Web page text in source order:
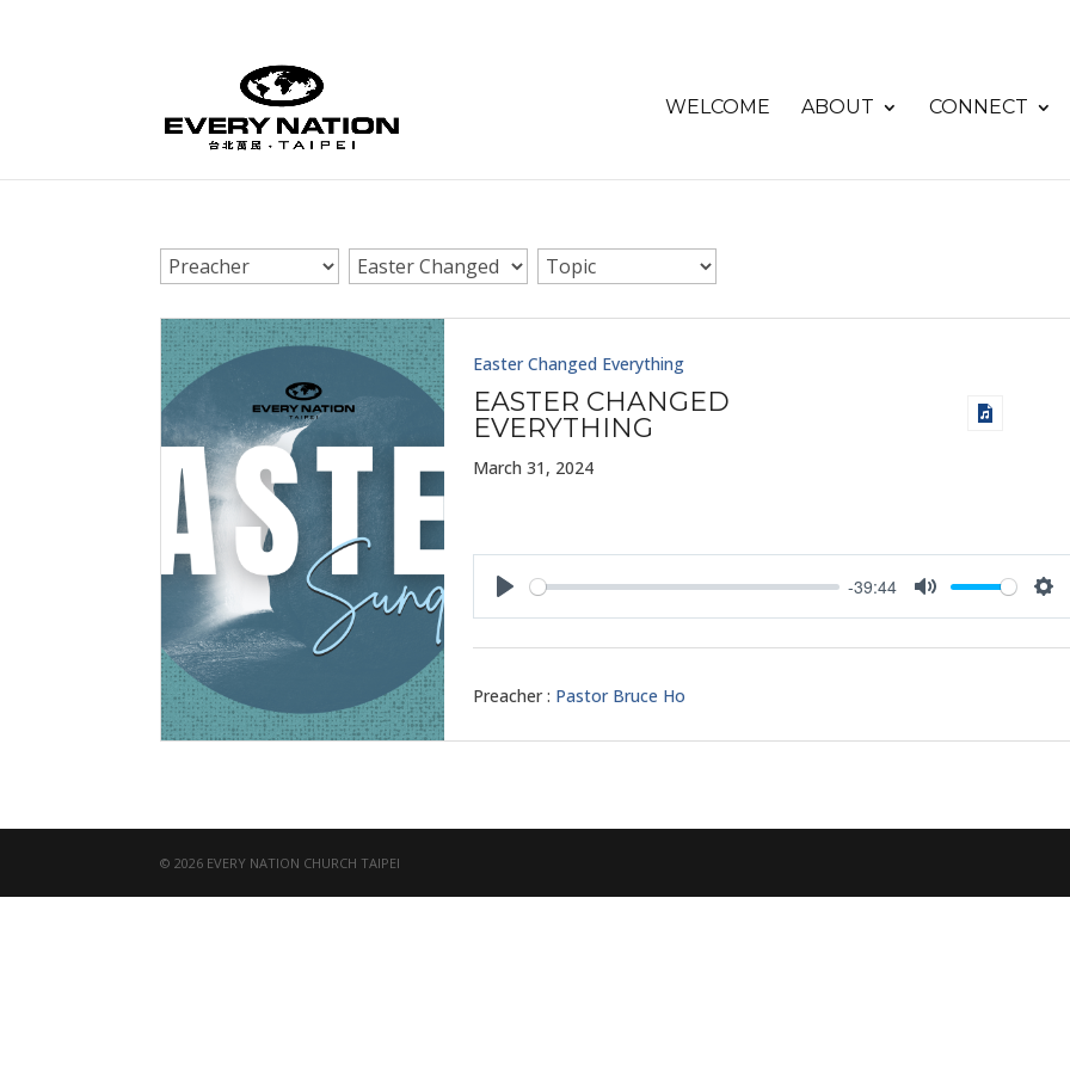
WELCOME ABOUT CONNECT
Easter Changed Everything
EASTER CHANGED
EVERYTHING
March 31, 2024
Play
-39:44
Mute
Preacher : Pastor Bruce Ho
© 2026 EVERY NATION CHURCH TAIPEI